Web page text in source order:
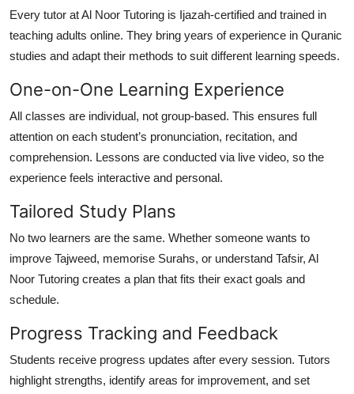
Every tutor at Al Noor Tutoring is Ijazah-certified and trained in
teaching adults online. They bring years of experience in Quranic
studies and adapt their methods to suit different learning speeds.
One-on-One Learning Experience
All classes are individual, not group-based. This ensures full
attention on each student’s pronunciation, recitation, and
comprehension. Lessons are conducted via live video, so the
experience feels interactive and personal.
Tailored Study Plans
No two learners are the same. Whether someone wants to
improve Tajweed, memorise Surahs, or understand Tafsir, Al
Noor Tutoring creates a plan that fits their exact goals and
schedule.
Progress Tracking and Feedback
Students receive progress updates after every session. Tutors
highlight strengths, identify areas for improvement, and set